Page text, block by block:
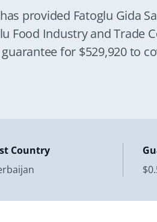
provided Fatoglu Gida
Food Industry and Trade
for $529,920 to
Country